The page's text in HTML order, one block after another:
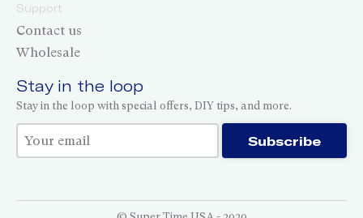
Support
Contact us
Wholesale
Stay in the loop
Stay in the loop with special offers, DIY tips, and more.
Thank you for subscribing! Subscribe